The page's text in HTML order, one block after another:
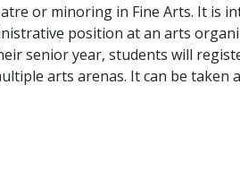
or minoring in Fine Arts. It is
position at an arts
senior year, students will
arts arenas. It can be taken